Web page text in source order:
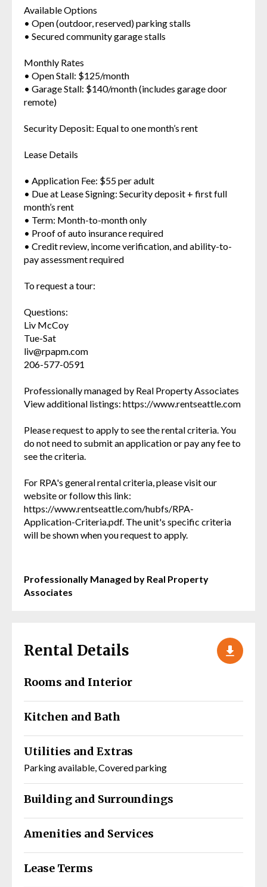
Available Options
• Open (outdoor, reserved) parking stalls
• Secured community garage stalls
Monthly Rates
• Open Stall: $125/month
• Garage Stall: $140/month (includes garage door
remote)
Security Deposit: Equal to one month’s rent
Lease Details
• Application Fee: $55 per adult
• Due at Lease Signing: Security deposit + first full
month’s rent
• Term: Month-to-month only
• Proof of auto insurance required
• Credit review, income verification, and ability-to-
pay assessment required
To request a tour:
Questions:
Liv McCoy
Tue-Sat
liv@rpapm.com
206-577-0591
Professionally managed by Real Property Associates
View additional listings: https://www.rentseattle.com
Please request to apply to see the rental criteria. You
do not need to submit an application or pay any fee to
see the criteria.
For RPA's general rental criteria, please visit our
website or follow this link:
https://www.rentseattle.com/hubfs/RPA-
Application-Criteria.pdf. The unit's specific criteria
will be shown when you request to apply.
Professionally Managed by Real Property
Associates
Rental Details
Rooms and Interior
Kitchen and Bath
Utilities and Extras
Parking available, Covered parking
Building and Surroundings
Amenities and Services
Lease Terms